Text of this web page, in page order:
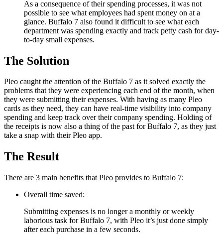
As a consequence of their spending processes, it was not
possible to see what employees had spent money on at a
glance. Buffalo 7 also found it difficult to see what each
department was spending exactly and track petty cash for day-
to-day small expenses.
The Solution
Pleo caught the attention of the Buffalo 7 as it solved exactly the
problems that they were experiencing each end of the month, when
they were submitting their expenses. With having as many Pleo
cards as they need, they can have real-time visibility into company
spending and keep track over their company spending. Holding of
the receipts is now also a thing of the past for Buffalo 7, as they just
take a snap with their Pleo app.
The Result
There are 3 main benefits that Pleo provides to Buffalo 7:
Overall time saved:
Submitting expenses is no longer a monthly or weekly
laborious task for Buffalo 7, with Pleo it’s just done simply
after each purchase in a few seconds.